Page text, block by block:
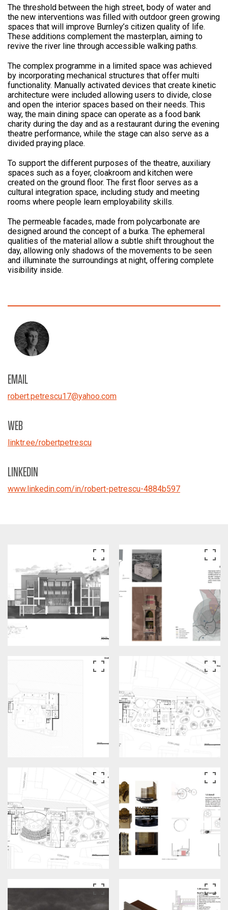
The threshold between the high street, body of water and
the new interventions was filled with outdoor green growing
spaces that will improve Burnley’s citizen quality of life.
These additions complement the masterplan, aiming to
revive the river line through accessible walking paths.
The complex programme in a limited space was achieved
by incorporating mechanical structures that offer multi
functionality. Manually activated devices that create kinetic
architecture were included allowing users to divide, close
and open the interior spaces based on their needs. This
way, the main dining space can operate as a food bank
charity during the day and as a restaurant during the evening
theatre performance, while the stage can also serve as a
divided praying place.
To support the different purposes of the theatre, auxiliary
spaces such as a foyer, cloakroom and kitchen were
created on the ground floor. The first floor serves as a
cultural integration space, including study and meeting
rooms where people learn employability skills.
The permeable facades, made from polycarbonate are
designed around the concept of a burka. The ephemeral
qualities of the material allow a subtle shift throughout the
day, allowing only shadows of the movements to be seen
and illuminate the surroundings at night, offering complete
visibility inside.
EMAIL
robert.petrescu17@yahoo.com
WEB
linktr.ee/robertpetrescu
LINKEDIN
www.linkedin.com/in/robert-petrescu-4884b597